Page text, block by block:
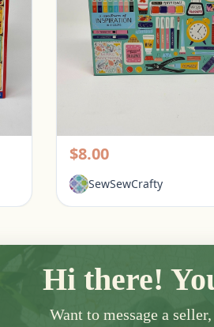
Flowers Mean
$8.00
SewSewCrafty
Hi there!
Want to message a